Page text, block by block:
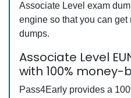
Associate Level exam
engine so that you can get
dumps.
Associate Level
with 100%
Pass4Early provides a